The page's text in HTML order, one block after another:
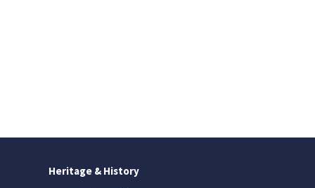
Heritage & History